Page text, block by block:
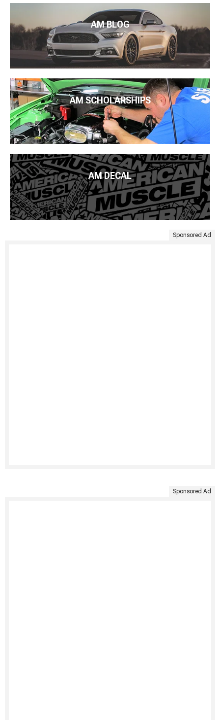
AM BLOG
AM SCHOLARSHIPS
AM DECAL
Sponsored Ad
Sponsored Ad